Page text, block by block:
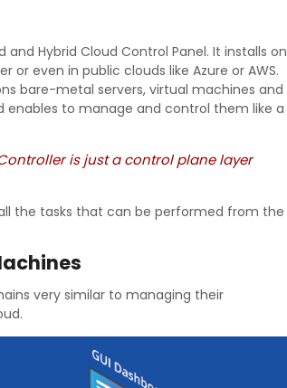
Hybrid Cloud Control Panel. It installs on
even in public clouds like Azure or AWS.
bare-metal servers, virtual machines and
enables to manage and control them like a
is just a control plane layer
all the tasks that can be performed from the
very similar to managing their